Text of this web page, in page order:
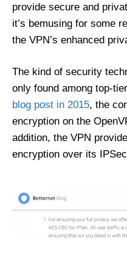
provide secure and
it’s bemusing for some
the VPN’s enhanced
The kind of security
only found among top-
blog post in 2015, the
encryption on the
addition, the VPN
encryption over its